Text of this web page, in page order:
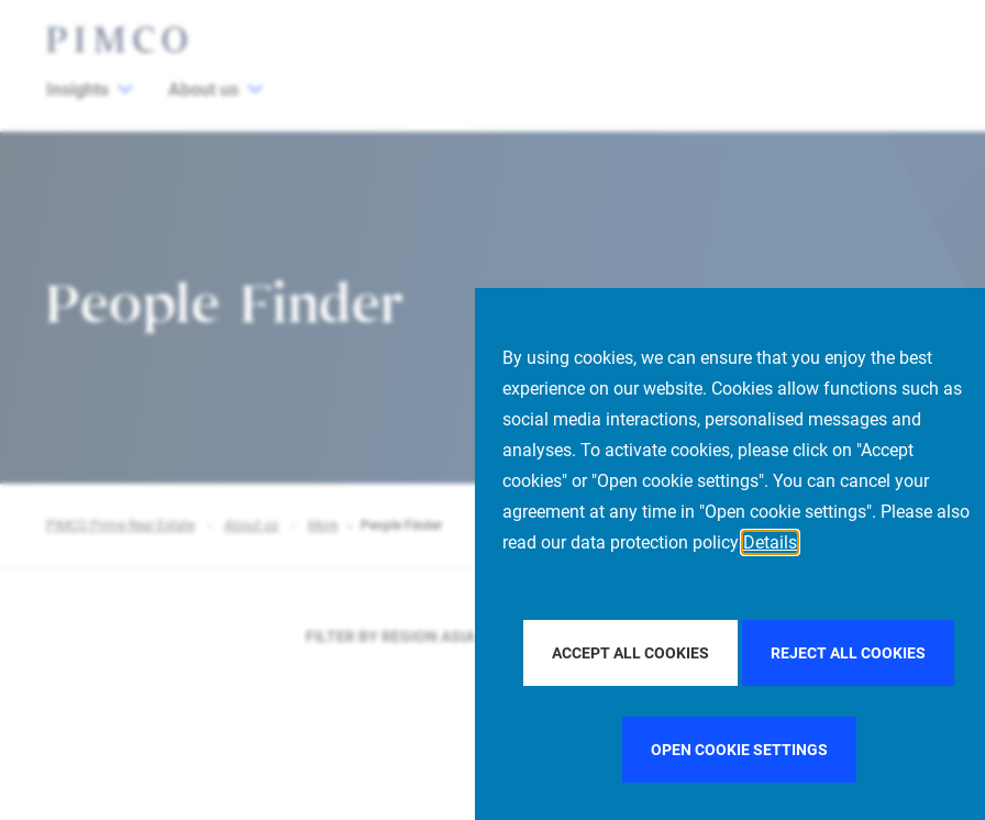
By using cookies, we can ensure that you enjoy the best
experience on our website. Cookies allow functions such as
social media interactions, personalised messages and
analyses. To activate cookies, please click on "Accept
cookies" or "Open cookie settings". You can cancel your
agreement at any time in "Open cookie settings". Please also
read our data protection policy Details
ACCEPT ALL COOKIES REJECT ALL COOKIES
OPEN COOKIE SETTINGS
Insights About us
People Finder
PIMCO Prime Real Estate About us More People Finder
FILTER BY REGION ASIA PACIFIC